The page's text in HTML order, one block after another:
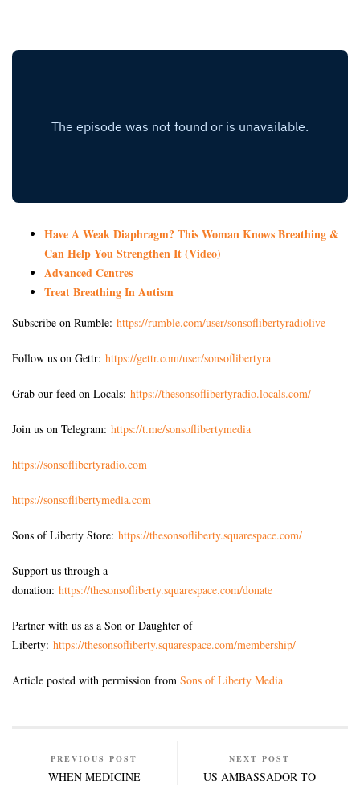
Have A Weak Diaphragm? This Woman Knows Breathing &
Can Help You Strengthen It (Video)
Advanced Centres
Treat Breathing In Autism
Subscribe on Rumble: https://rumble.com/user/sonsoflibertyradiolive
Follow us on Gettr: https://gettr.com/user/sonsoflibertyra
Grab our feed on Locals: https://thesonsoflibertyradio.locals.com/
Join us on Telegram: https://t.me/sonsoflibertymedia
https://sonsoflibertyradio.com
https://sonsoflibertymedia.com
Sons of Liberty Store: https://thesonsofliberty.squarespace.com/
Support us through a
donation: https://thesonsofliberty.squarespace.com/donate
Partner with us as a Son or Daughter of
Liberty: https://thesonsofliberty.squarespace.com/membership/
Article posted with permission from Sons of Liberty Media
PREVIOUS POST
WHEN MEDICINE
NEXT POST
US AMBASSADOR TO